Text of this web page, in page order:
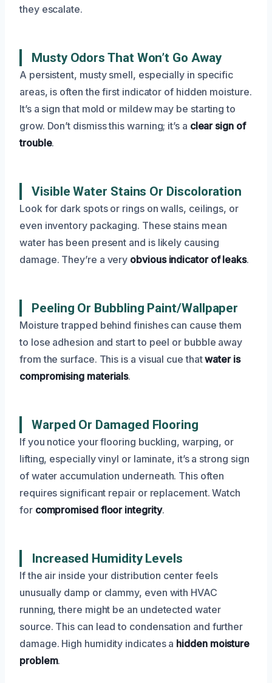
they escalate.
Musty Odors That Won’t Go Away
A persistent, musty smell, especially in specific
areas, is often the first indicator of hidden moisture.
It’s a sign that mold or mildew may be starting to
grow. Don’t dismiss this warning; it’s a clear sign of
trouble.
Visible Water Stains Or Discoloration
Look for dark spots or rings on walls, ceilings, or
even inventory packaging. These stains mean
water has been present and is likely causing
damage. They’re a very obvious indicator of leaks.
Peeling Or Bubbling Paint/Wallpaper
Moisture trapped behind finishes can cause them
to lose adhesion and start to peel or bubble away
from the surface. This is a visual cue thatwater is
compromising materials.
Warped Or Damaged Flooring
If you notice your flooring buckling, warping, or
lifting, especially vinyl or laminate, it’s a strong sign
of water accumulation underneath. This often
requires significant repair or replacement. Watch
for compromised floor integrity.
Increased Humidity Levels
If the air inside your distribution center feels
unusually damp or clammy, even with HVAC
running, there might be an undetected water
source. This can lead to condensation and further
damage. High humidity indicates a hidden moisture
problem.